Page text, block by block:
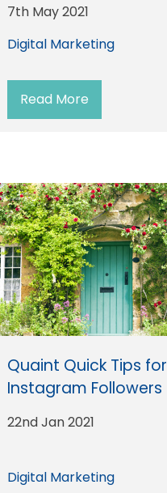
7th May 2021
Digital Marketing
Read More
Quaint Quick Tips for
Instagram Followers
22nd Jan 2021
Digital Marketing